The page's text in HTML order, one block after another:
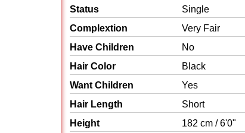
Status
Single
Complextion
Very Fair
Have Children
No
Hair Color
Black
Want Children
Yes
Hair Length
Short
Height
182 cm / 6'0"